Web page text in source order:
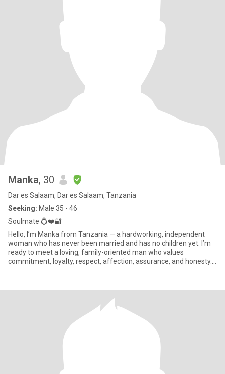
Manka, 30
Dar es Salaam, Dar es Salaam, Tanzania
Seeking: Male 35 - 46
Soulmate 💍❤️🔐
Hello, I’m Manka from Tanzania — a hardworking, independent
woman who has never been married and has no children yet. I’m
ready to meet a loving, family-oriented man who values
commitment, loyalty, respect, affection, assurance, and honesty. I